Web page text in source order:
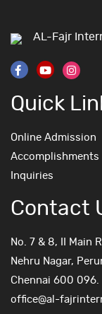
AL-Fajr
Quick
Online Admission
Accomplishments
Inquiries
Contact
No. 7 & 8, II Main
Nehru Nagar,
Chennai 600 096.
office@al-